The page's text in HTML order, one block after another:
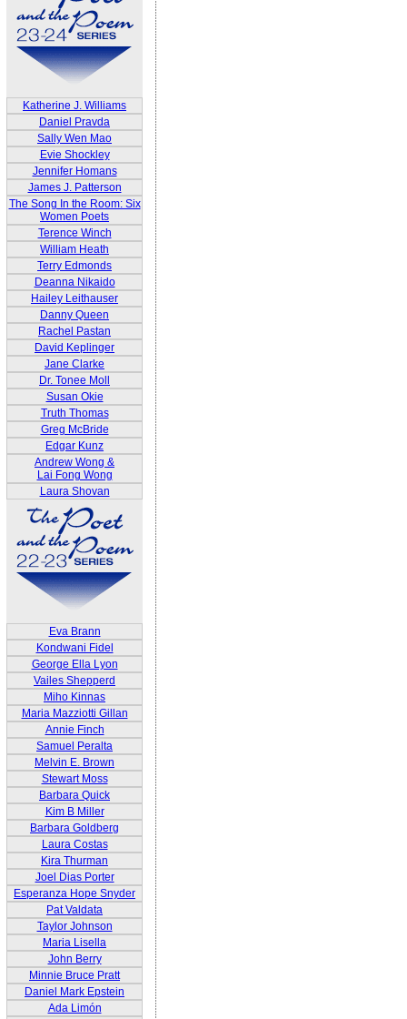
Katherine J. Williams
Daniel Pravda
Sally Wen Mao
Evie Shockley
Jennifer Homans
James J. Patterson
The Song In the Room: Six
Women Poets
Terence Winch
William Heath
Terry Edmonds
Deanna Nikaido
Hailey Leithauser
Danny Queen
Rachel Pastan
David Keplinger
Jane Clarke
Dr. Tonee Moll
Susan Okie
Truth Thomas
Greg McBride
Edgar Kunz
Andrew Wong &
Lai Fong Wong
Laura Shovan
Eva Brann
Kondwani Fidel
George Ella Lyon
Vailes Shepperd
Miho Kinnas
Maria Mazziotti Gillan
Annie Finch
Samuel Peralta
Melvin E. Brown
Stewart Moss
Barbara Quick
Kim B Miller
Barbara Goldberg
Laura Costas
Kira Thurman
Joel Dias Porter
Esperanza Hope Snyder
Pat Valdata
Taylor Johnson
Maria Lisella
John Berry
Minnie Bruce Pratt
Daniel Mark Epstein
Ada Limón